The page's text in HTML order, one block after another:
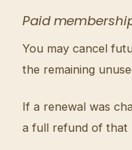
Paid
You may cancel
the remaining
If a renewal was
a full refund of that